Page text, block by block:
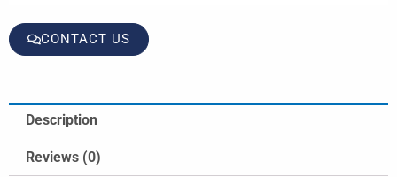
CONTACT US
Description
Reviews (0)